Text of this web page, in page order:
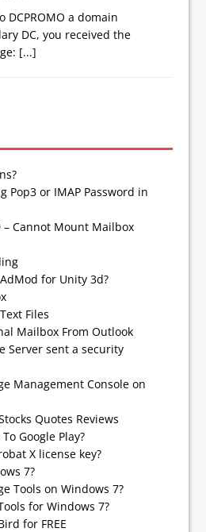
DCPROMO a domain
DC, you received the
[...]
Pop3 or IMAP Password in
– Cannot Mount Mailbox
for Unity 3d?
Files
Mailbox From Outlook
Server sent a security
Management Console on
Quotes Reviews
Google Play?
X license key?
7?
Tools on Windows 7?
for Windows 7?
for FREE